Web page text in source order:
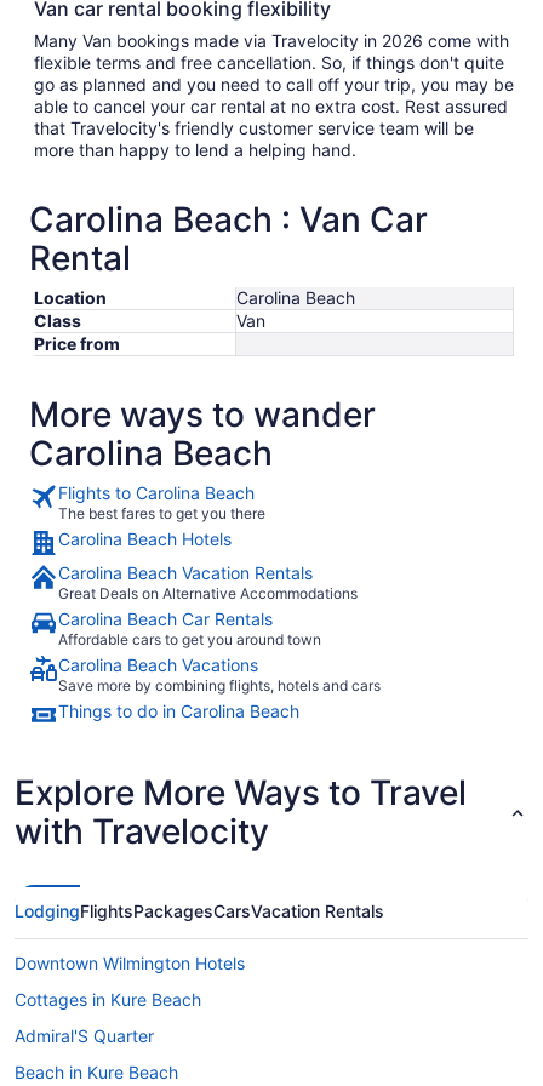
Van car rental booking flexibility
Many Van bookings made via Travelocity in 2026 come with
flexible terms and free cancellation. So, if things don't quite
go as planned and you need to call off your trip, you may be
able to cancel your car rental at no extra cost. Rest assured
that Travelocity's friendly customer service team will be
more than happy to lend a helping hand.
Carolina Beach : Van Car
Rental
Location
Carolina Beach
Class
Van
Price from
More ways to wander
Carolina Beach
Flights to Carolina Beach
The best fares to get you there
Carolina Beach Hotels
Carolina Beach Vacation Rentals
Great Deals on Alternative Accommodations
Carolina Beach Car Rentals
Affordable cars to get you around town
Carolina Beach Vacations
Save more by combining flights, hotels and cars
Things to do in Carolina Beach
Explore More Ways to Travel
with Travelocity
LodgingFlightsPackagesCarsVacation Rentals
Downtown Wilmington Hotels
Cottages in Kure Beach
Admiral'S Quarter
Beach in Kure Beach